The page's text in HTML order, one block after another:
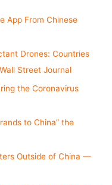
App From Chinese
Drones: Countries
Street Journal
the Coronavirus
to China” the
Outside of China —